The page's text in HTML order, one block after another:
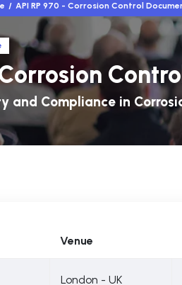
API RP 970 - Corrosion Control
and Compliance in
Venue
London - UK